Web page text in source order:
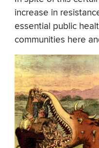
increase in
essential public
communities here